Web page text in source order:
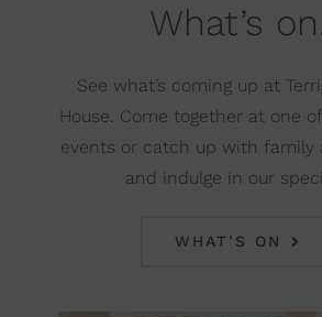
What’s
See what’s coming up at
House. Come together at one
events or catch up with family
and indulge in our
WHAT’S ON